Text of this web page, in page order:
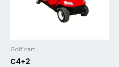
Golf cart
C4+2